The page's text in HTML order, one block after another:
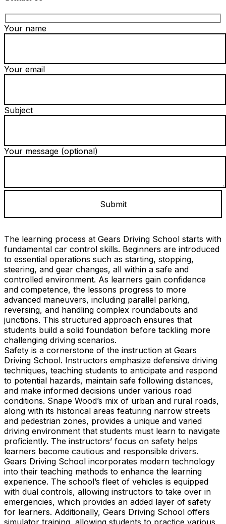
Your name
Your email
Subject
Your message (optional)
The learning process at Gears Driving School starts with
fundamental car control skills. Beginners are introduced
to essential operations such as starting, stopping,
steering, and gear changes, all within a safe and
controlled environment. As learners gain confidence
and competence, the lessons progress to more
advanced maneuvers, including parallel parking,
reversing, and handling complex roundabouts and
junctions. This structured approach ensures that
students build a solid foundation before tackling more
challenging driving scenarios.
Safety is a cornerstone of the instruction at Gears
Driving School. Instructors emphasize defensive driving
techniques, teaching students to anticipate and respond
to potential hazards, maintain safe following distances,
and make informed decisions under various road
conditions. Snape Wood’s mix of urban and rural roads,
along with its historical areas featuring narrow streets
and pedestrian zones, provides a unique and varied
driving environment that students must learn to navigate
proficiently. The instructors’ focus on safety helps
learners become cautious and responsible drivers.
Gears Driving School incorporates modern technology
into their teaching methods to enhance the learning
experience. The school’s fleet of vehicles is equipped
with dual controls, allowing instructors to take over in
emergencies, which provides an added layer of safety
for learners. Additionally, Gears Driving School offers